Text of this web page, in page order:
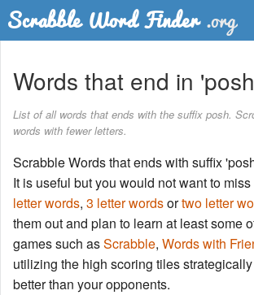
Word List
Words with Friends Finder
Words that end in
List of all words that ends with the suffix posh.
words with fewer letters.
Scrabble Words that ends with suffix
It is useful but you would not want to miss
letter words, 3 letter wordsortwo letter
them out and plan to learn at least some
games such asScrabble, Words with
utilizing the high scoring tiles
better than your opponents.